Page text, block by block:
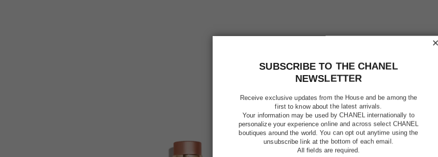
×
SUBSCRIBE TO THE CHANEL
NEWSLETTER
Receive exclusive updates from the House and be among the
first to know about the latest arrivals.
Your information may be used by CHANEL internationally to
personalize your experience online and across select CHANEL
boutiques around the world. You can opt out anytime using the
unsubscribe link at the bottom of each email.
All fields are required.
ALLURE